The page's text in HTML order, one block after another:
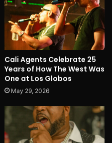
Cali Agents Celebrate 25
Years of How The West Was
One at Los Globos
May 29, 2026